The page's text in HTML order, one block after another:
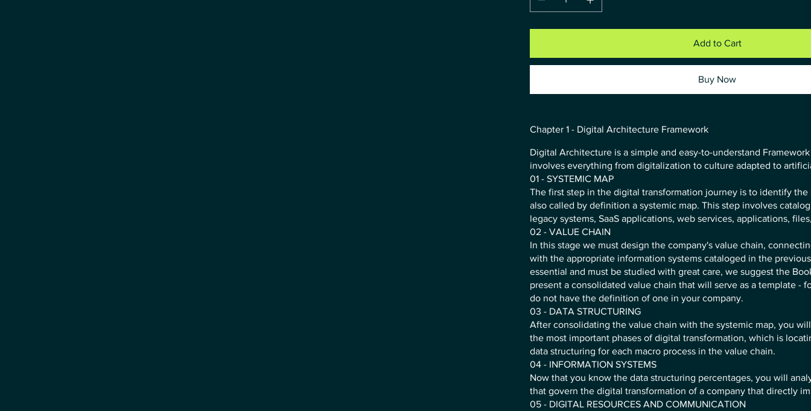
Add to Cart
Buy Now
Chapter 1 - Digital Architecture Framework
Digital Architecture is a simple and easy-to-understand
involves everything from digitalization to culture adapted to
01 - SYSTEMIC MAP
The first step in the digital transformation journey is to identify the
also called by definition a systemic map. This step involves
legacy systems, SaaS applications, web services, applications,
02 - VALUE CHAIN
In this stage we must design the company's value chain,
with the appropriate information systems cataloged in the
essential and must be studied with great care, we suggest the
present a consolidated value chain that will serve as a template -
do not have the definition of one in your company.
03 - DATA STRUCTURING
After consolidating the value chain with the systemic map, you
the most important phases of digital transformation, which is
data structuring for each macro process in the value chain.
04 - INFORMATION SYSTEMS
Now that you know the data structuring percentages, you will
that govern the digital transformation of a company that directly
05 - DIGITAL RESOURCES AND COMMUNICATION